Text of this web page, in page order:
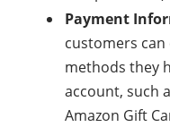
Payment
customers
methods they
account, such
Amazon Gift